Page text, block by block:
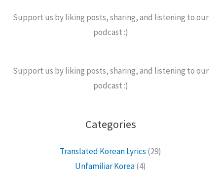
Support us by liking posts, sharing, and listening to our
podcast :)
Support us by liking posts, sharing, and listening to our
podcast :)
Categories
Translated Korean Lyrics (29)
Unfamiliar Korea(4)